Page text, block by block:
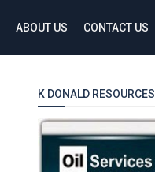
ABOUT US CONTACT US
K DONALD RESOURCES